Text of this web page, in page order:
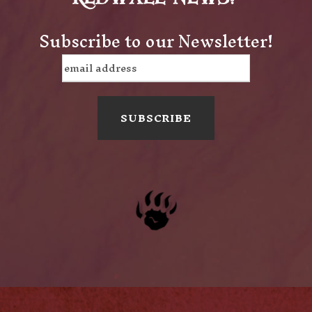
Subscribe to our Newsletter!